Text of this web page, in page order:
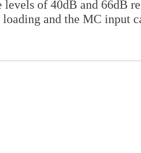
levels of 40dB and 66dB
loading and the MC input